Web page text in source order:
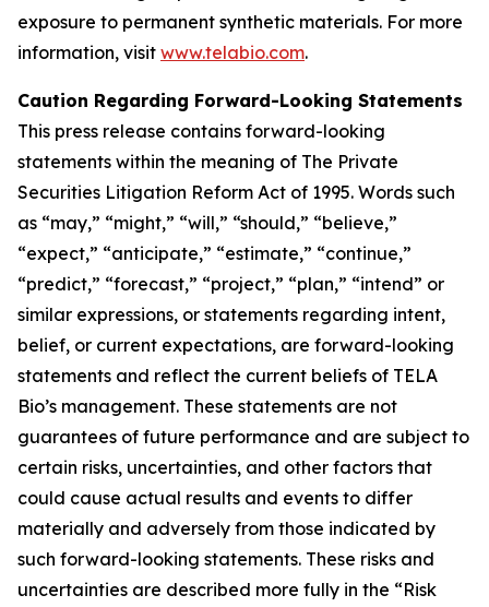
exposure to permanent synthetic materials. For more
information, visit www.telabio.com.
Caution Regarding Forward-Looking Statements
This press release contains forward-looking
statements within the meaning of The Private
Securities Litigation Reform Act of 1995. Words such
as “may,” “might,” “will,” “should,” “believe,”
“expect,” “anticipate,” “estimate,” “continue,”
“predict,” “forecast,” “project,” “plan,” “intend” or
similar expressions, or statements regarding intent,
belief, or current expectations, are forward-looking
statements and reflect the current beliefs of TELA
Bio’s management. These statements are not
guarantees of future performance and are subject to
certain risks, uncertainties, and other factors that
could cause actual results and events to differ
materially and adversely from those indicated by
such forward-looking statements. These risks and
uncertainties are described more fully in the “Risk